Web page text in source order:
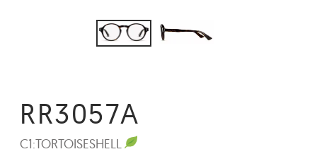
RR3057A
C1:TORTOISESHELL